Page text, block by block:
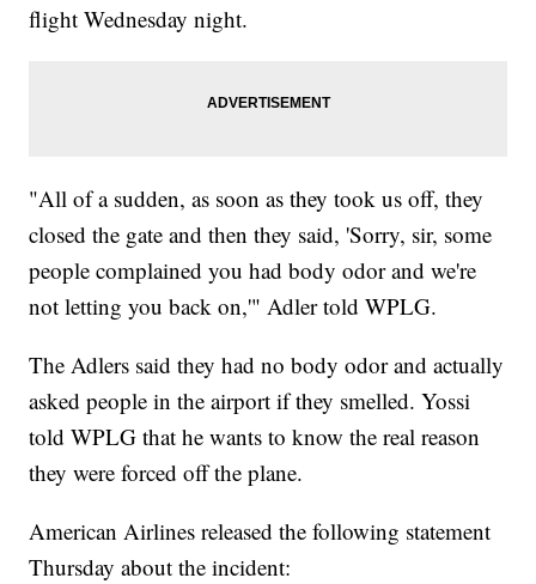
flight Wednesday night.
"All of a sudden, as soon as they took us off, they
closed the gate and then they said, 'Sorry, sir, some
people complained you had body odor and we're
not letting you back on,'" Adler told WPLG.
The Adlers said they had no body odor and actually
asked people in the airport if they smelled. Yossi
told WPLG that he wants to know the real reason
they were forced off the plane.
American Airlines released the following statement
Thursday about the incident: